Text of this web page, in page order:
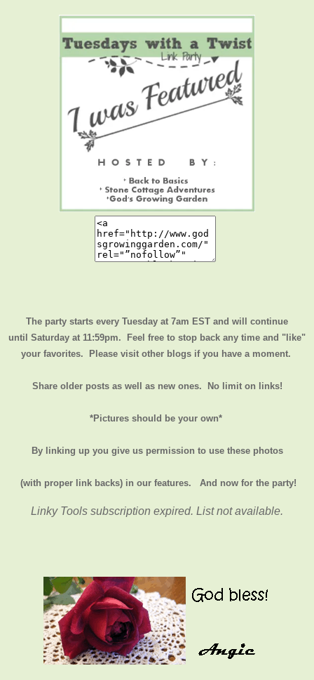
The party starts every Tuesday at 7am EST and will continue
until Saturday at 11:59pm. Feel free to stop back any time and "like"
your favorites. Please visit other blogs if you have a moment.
Share older posts as well as new ones. No limit on links!
*Pictures should be your own*
By linking up you give us permission to use these photos
(with proper link backs) in our features. And now for the party!
Linky Tools subscription expired. List not available.